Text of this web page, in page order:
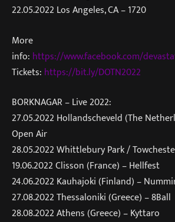
22.05.2022 Los Angeles, CA – 1720
More
info: https://www.facebook.com/
Tickets: https://bit.ly/DOTN2022
BORKNAGAR – Live 2022:
27.05.2022 Hollandscheveld (The
Open Air
28.05.2022 Whittlebury Park /
19.06.2022 Clisson (France) – Hellfest
24.06.2022 Kauhajoki (Finland) –
27.08.2022 Thessaloniki (Greece) – 8Ball
28.08.2022 Athens (Greece) – Kyttaro